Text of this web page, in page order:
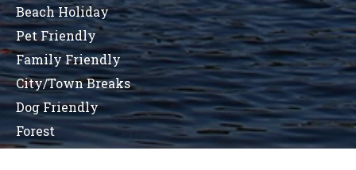
Beach Holiday
Pet Friendly
Family Friendly
City/Town Breaks
Dog Friendly
Forest